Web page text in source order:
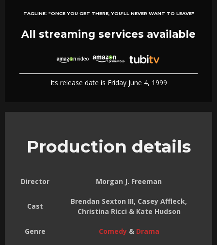
TAGLINE: "ONCE YOU GET THERE, YOU'LL NEVER WANT TO LEAVE"
All streaming services available
Its release date is Friday June 4, 1999
Production details
Director Morgan J. Freeman
Cast
Brendan Sexton III, Casey Affleck,
Christina Ricci & Kate Hudson
Genre Comedy& Drama